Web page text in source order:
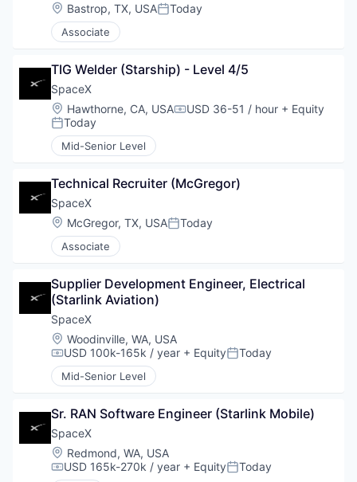
Location:
Bastrop, TX, USAPosted:
Today
Associate
TIG Welder (Starship) - Level 4/5
SpaceX
Location:
Hawthorne, CA, USACompensation:
USD 36-51 / hour + Equity
Posted:
Today
Mid-Senior Level
Technical Recruiter (McGregor)
SpaceX
Location:
McGregor, TX, USAPosted:
Today
Associate
Supplier Development Engineer, Electrical
(Starlink Aviation)
SpaceX
Location:
Woodinville, WA, USA
Compensation:
USD 100k-165k / year + EquityPosted:
Today
Mid-Senior Level
Sr. RAN Software Engineer (Starlink Mobile)
SpaceX
Location:
Redmond, WA, USA
Compensation:
USD 165k-270k / year + EquityPosted:
Today